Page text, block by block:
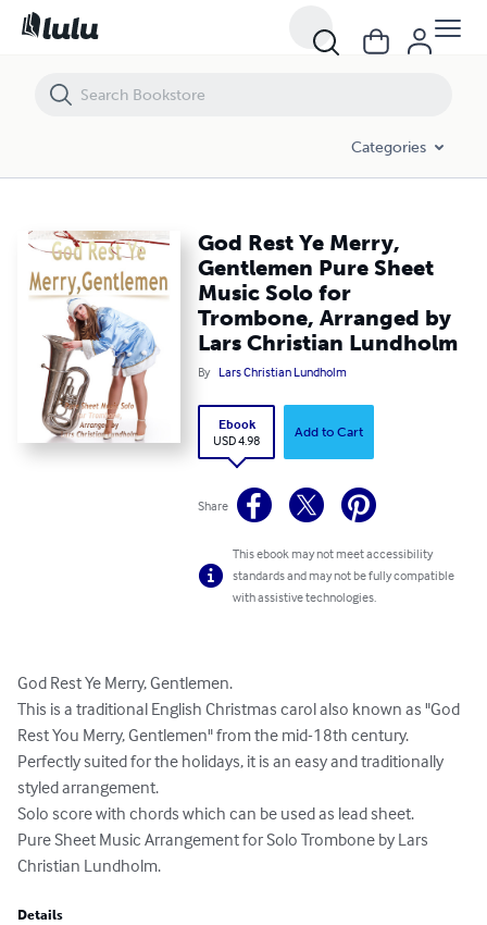
Categories
God Rest Ye Merry,
Gentlemen Pure Sheet
Music Solo for
Trombone, Arranged by
Lars Christian Lundholm
By Lars Christian Lundholm
Ebook
USD 4.98
Add to Cart
Share
This ebook may not meet accessibility
standards and may not be fully compatible
with assistive technologies.
God Rest Ye Merry, Gentlemen.
This is a traditional English Christmas carol also known as "God
Rest You Merry, Gentlemen" from the mid-18th century.
Perfectly suited for the holidays, it is an easy and traditionally
styled arrangement.
Solo score with chords which can be used as lead sheet.
Pure Sheet Music Arrangement for Solo Trombone by Lars
Christian Lundholm.
Details
God Rest Ye Merry, Gentlemen Pure Sheet Music Solo for